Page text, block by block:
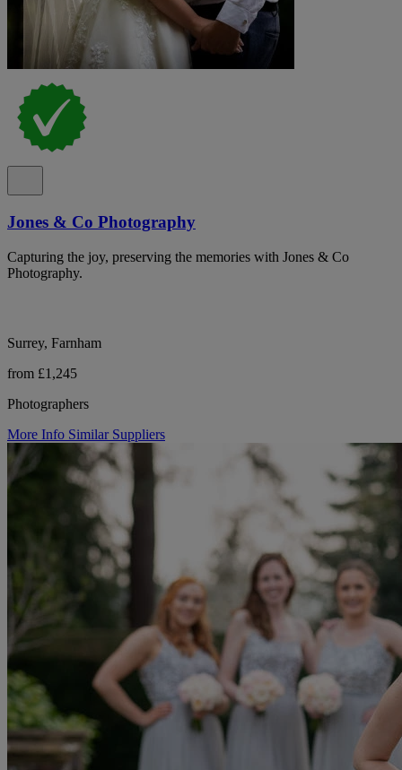
Jones & Co Photography
Capturing the joy, preserving the memories with Jones & Co
Photography.
Surrey, Farnham
from £1,245
Photographers
More Info Similar Suppliers